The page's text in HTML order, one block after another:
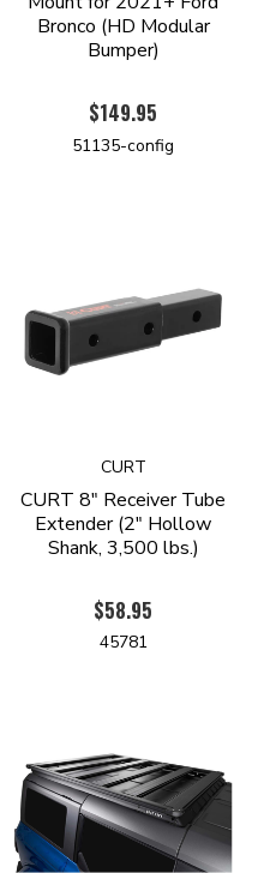
Bronco (HD Modular
Bumper)
$149.95
51135-config
CURT
CURT 8" Receiver Tube
Extender (2" Hollow
Shank, 3,500 lbs.)
$58.95
45781